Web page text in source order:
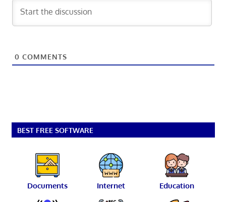
0 COMMENTS
BEST FREE SOFTWARE
Documents Internet Education